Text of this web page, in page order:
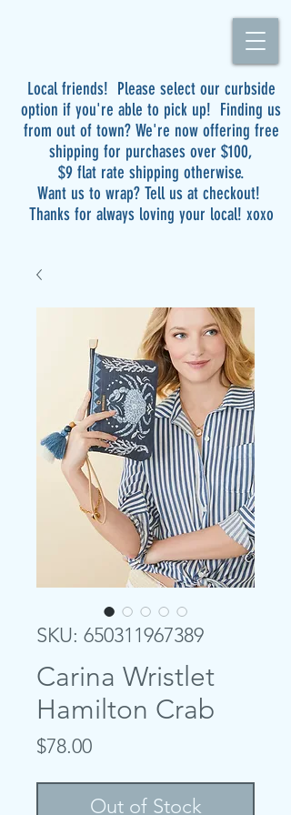
Local friends! Please select our curbside
option if you're able to pick up! Finding us
from out of town? We're now offering free
shipping for purchases over $100,
$9 flat rate shipping otherwise.
Want us to wrap? Tell us at checkout!
Thanks for always loving your local! xoxo
SKU: 650311967389
Carina Wristlet
Hamilton Crab
$78.00Price
Out of Stock